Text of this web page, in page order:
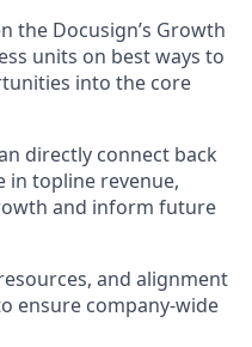
the Docusign’s Growth
units on best ways to
into the core
directly connect back
in topline revenue,
and inform future
and alignment
ensure company-wide